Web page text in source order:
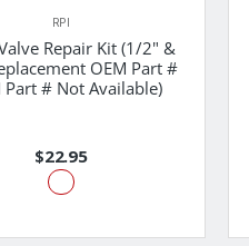
RPI
Repair Kit (1/2" &
OEM Part #
Part # Not Available)
$22.95